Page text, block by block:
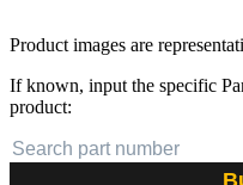
Product images are
If known, input the specific
product: